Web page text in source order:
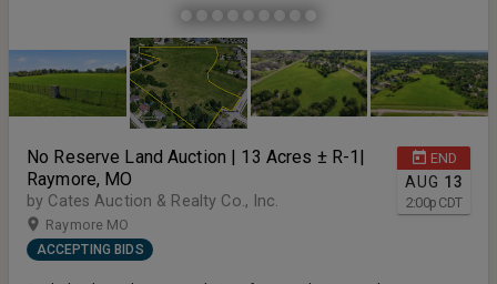
END
AUG 13
2:00p CDT
No Reserve Land Auction | 13 Acres ± R-1|
Raymore, MO
by Cates Auction & Realty Co., Inc.
Raymore MO
ACCEPTING BIDS